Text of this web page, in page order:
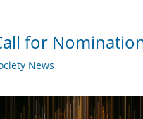
for
News